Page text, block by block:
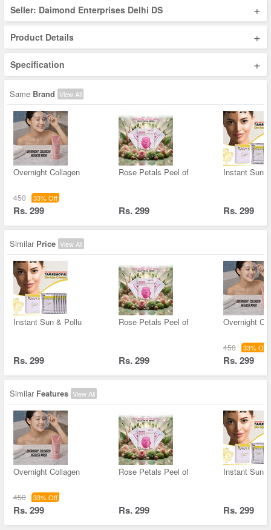
Seller: Daimond Enterprises Delhi DS +
Product Details +
Specification +
Same Brand View All
Overnight Collagen
450 33% Off
Rs. 299
Rose Petals Peel of
Rs. 299
Instant Sun
Rs. 299
Similar Price View All
Instant Sun & Pollu
Rs. 299
Rose Petals Peel of
Rs. 299
Overnight
450 33% Off
Rs. 299
Similar Features View All
Overnight Collagen
450 33% Off
Rs. 299
Rose Petals Peel of
Rs. 299
Instant Sun
Rs. 299